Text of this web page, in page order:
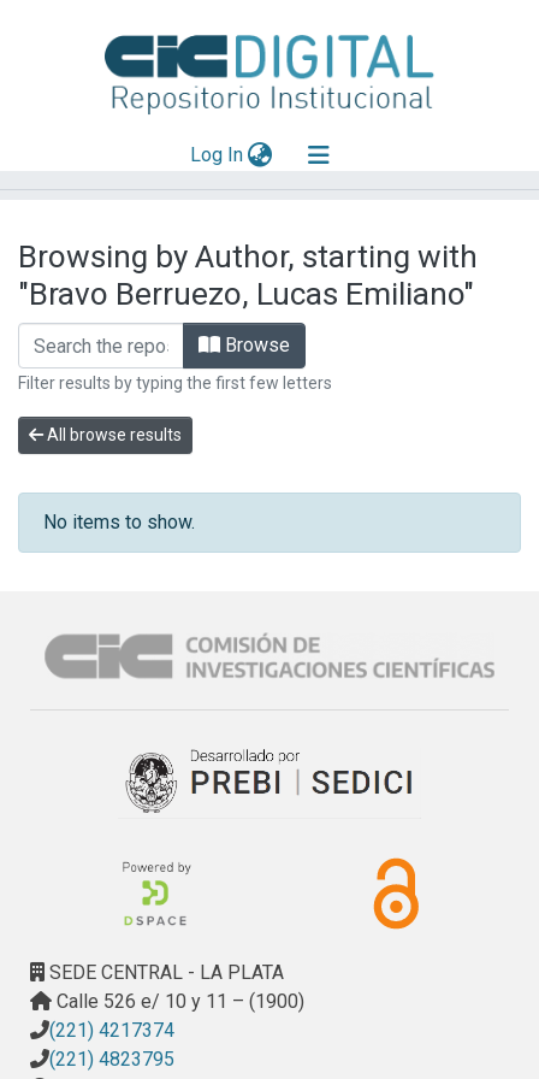
Log In(current)
Mas información
Aportar material
Browsing by Author, starting with
"Bravo Berruezo, Lucas Emiliano"
Browse
Filter results by typing the first few letters
All browse results
No items to show.
SEDE CENTRAL - LA PLATA
Calle 526 e/ 10 y 11 – (1900)
(221) 4217374
(221) 4823795